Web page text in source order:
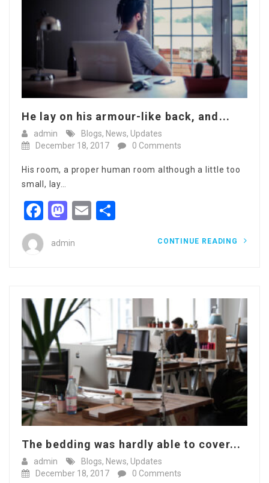
He lay on his armour-like back, and...
admin Blogs, News, Updates
December 18, 2017
0 Comments
His room, a proper human room although a little too
small, lay…
Facebook
Mastodon
Email
admin CONTINUE READING
The bedding was hardly able to cover...
admin Blogs, News, Updates
December 18, 2017
0 Comments